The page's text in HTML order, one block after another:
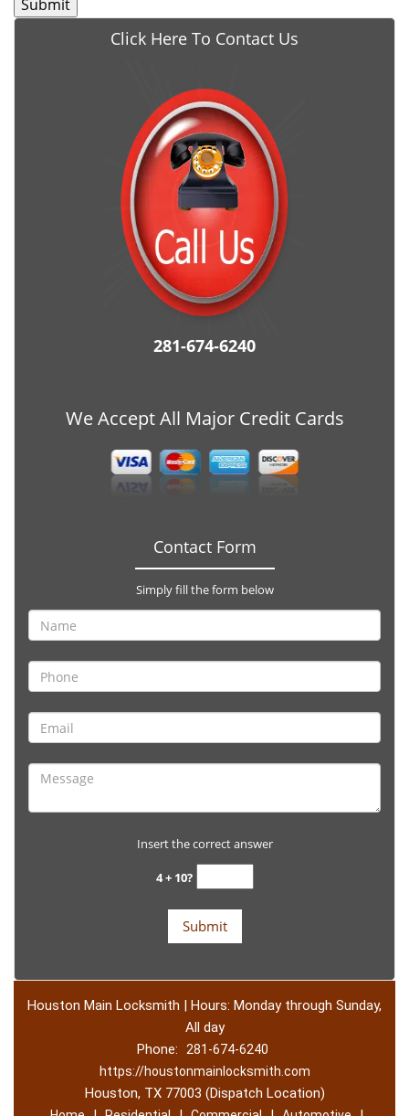
Click Here To Contact Us
281-674-6240
We Accept All Major Credit Cards
Contact Form
Simply fill the form below
Insert the correct answer
4 + 10?
Houston Main Locksmith | Hours: Monday through Sunday,
All day
Phone:
281-674-6240
https://houstonmainlocksmith.com
Houston, TX 77003 (Dispatch Location)